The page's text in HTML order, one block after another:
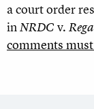
a court order
inNRDC v.
comments